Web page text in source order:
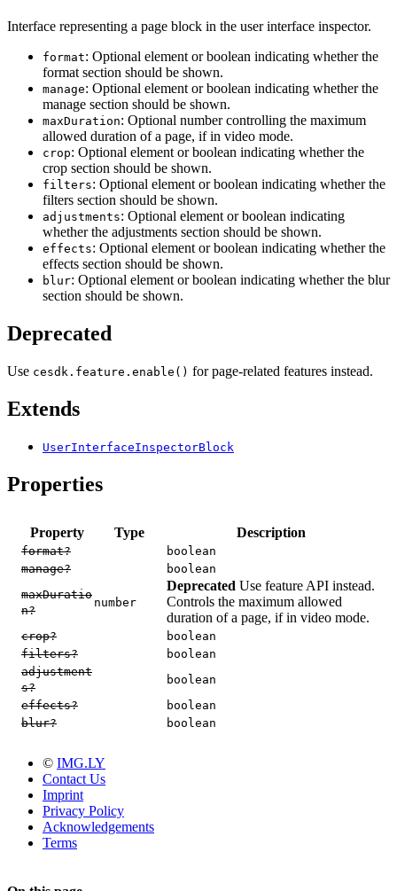
Interface representing a page block in the user interface inspector.
format: Optional element or boolean indicating whether the
format section should be shown.
manage: Optional element or boolean indicating whether the
manage section should be shown.
maxDuration: Optional number controlling the maximum
allowed duration of a page, if in video mode.
crop: Optional element or boolean indicating whether the
crop section should be shown.
filters: Optional element or boolean indicating whether the
filters section should be shown.
adjustments: Optional element or boolean indicating
whether the adjustments section should be shown.
effects: Optional element or boolean indicating whether the
effects section should be shown.
blur: Optional element or boolean indicating whether the blur
section should be shown.
Deprecated
Use cesdk.feature.enable() for page-related features instead.
Extends
UserInterfaceInspectorBlock
Properties
Property Type Description
format?
boolean
manage?
boolean
maxDuratio
n?
number
Deprecated Use feature API instead.
Controls the maximum allowed
duration of a page, if in video mode.
crop?
boolean
filters?
boolean
adjustment
s?
boolean
effects?
boolean
blur?
boolean
© IMG.LY
Contact Us
Imprint
Privacy Policy
Acknowledgements
Terms